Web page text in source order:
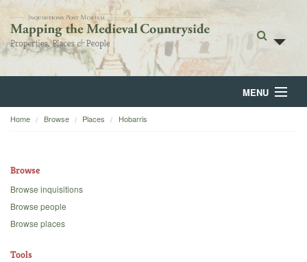
MENU
Home
Backgrounds
Home Browse Places Hobarris
Browse
Browse inquisitions
Browse people
Browse places
Tools